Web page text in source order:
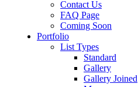
Contact Us
FAQ Page
Coming Soon
Portfolio
List Types
Standard
Gallery
Gallery Joined